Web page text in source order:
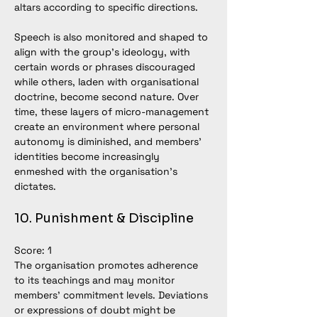
altars according to specific directions.
Speech is also monitored and shaped to
align with the group’s ideology, with
certain words or phrases discouraged
while others, laden with organisational
doctrine, become second nature. Over
time, these layers of micro-management
create an environment where personal
autonomy is diminished, and members’
identities become increasingly
enmeshed with the organisation’s
dictates.
10. Punishment & Discipline
Score: 1
The organisation promotes adherence
to its teachings and may monitor
members’ commitment levels. Deviations
or expressions of doubt might be